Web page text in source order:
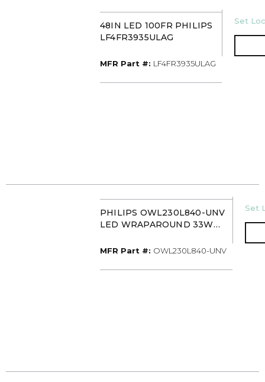
48IN LED 100FR PHILIPS
LF4FR3935ULAG
MFR Part #: MFR Part #
LF4FR3935ULAG
U/M
Set
PHILIPS OWL230L840-UNV
LED WRAPAROUND 33W
MFR Part #: MFR Part #
OWL230L840-UNV
U/M
Set